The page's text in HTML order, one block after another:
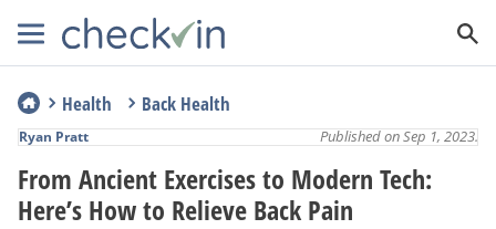
Health Back Health
From Ancient Exercises to Modern Tech:
Here’s How to Relieve Back Pain
Published on Sep 1, 2023.
Ryan Pratt